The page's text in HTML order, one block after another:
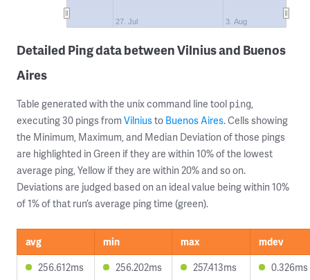
27. Jul 3. Aug
Detailed Ping data between Vilnius and Buenos
Aires
Table generated with the unix command line tool ping,
executing 30 pings from Vilniusto Buenos Aires. Cells showing
the Minimum, Maximum, and Median Deviation of those pings
are highlighted in Green if they are within 10% of the lowest
average ping, Yellow if they are within 20% and so on.
Deviations are judged based on an ideal value being within 10%
of 1% of that run’s average ping time (green).
avg min max
mdev
256.612ms
256.202ms 257.413ms 0.326ms